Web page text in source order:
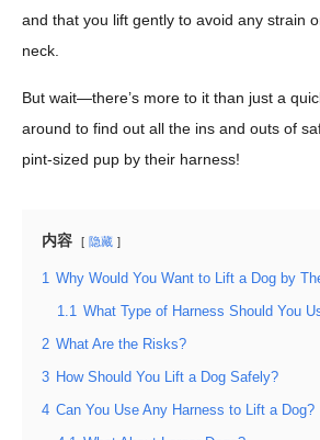
and that you lift gently to avoid any strain
neck.
But wait—there’s more to it than just a
around to find out all the ins and outs of
pint-sized pup by their harness!
内容 隐藏
1 Why Would You Want to Lift a Dog by
1.1 What Type of Harness Should You
2 What Are the Risks?
3 How Should You Lift a Dog Safely?
4 Can You Use Any Harness to Lift a Dog?